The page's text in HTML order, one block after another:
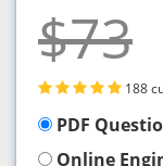
$73
188
PDF
Online